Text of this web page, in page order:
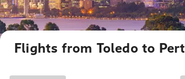
Flights from Toledo to